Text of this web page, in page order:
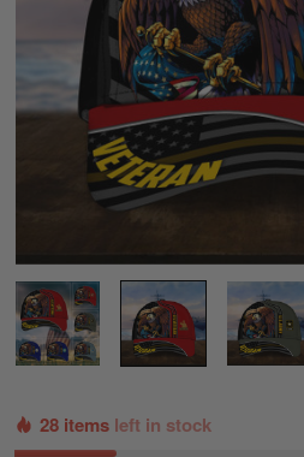
28 items left in stock